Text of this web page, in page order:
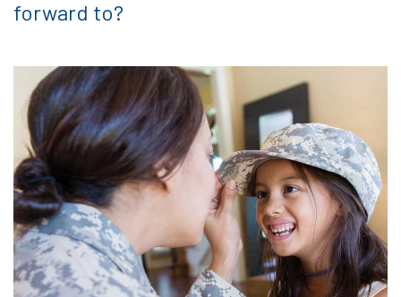
forward to?